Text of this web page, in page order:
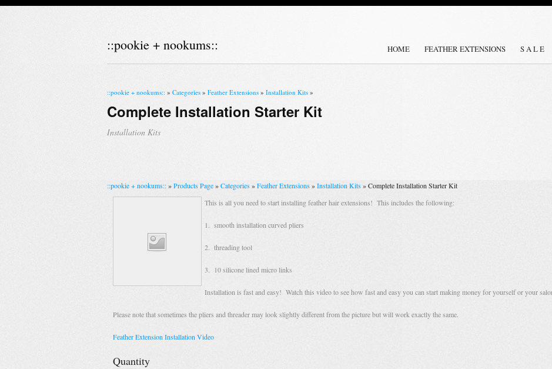
::pookie + nookums:: HOME FEATHER EXTENSIONS S A L E
::pookie + nookums:: » Categories » Feather Extensions » Installation Kits »
Complete Installation Starter Kit
Installation Kits
::pookie + nookums::»Products Page»Categories»Feather Extensions»Installation Kits»Complete Installation Starter Kit
This is all you need to start installing feather hair extensions! This includes the following:
1. smooth installation curved pliers
2. threading tool
3. 10 silicone lined micro links
Installation is fast and easy! Watch this video to see how fast and easy you can start making money for yourself or your
Please note that sometimes the pliers and threader may look slightly different from the picture but will work exactly the same.
Feather Extension Installation Video
Quantity